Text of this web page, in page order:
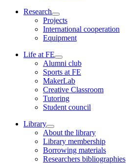
Research
Projects
International cooperation
Equipment
Life at FE
Alumni club
Sports at FE
MakerLab
Creative Classroom
Tutoring
Student council
Library
About the library
Library membership
Borrowing materials
Researchers bibliographies